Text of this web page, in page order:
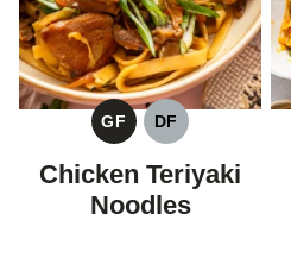
GF
GLUTEN
FREE
DF
DAIRY
FREE
Chicken Teriyaki
Noodles